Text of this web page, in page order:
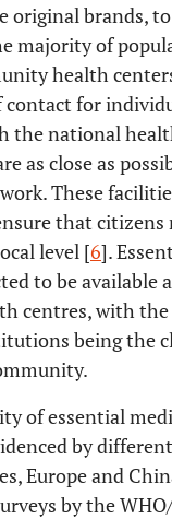
original brands,
majority of
health
for
the national
as close as
These
that citizens
level [6].
to be available
centres, with
being the
of essential
by
Europe and
by the